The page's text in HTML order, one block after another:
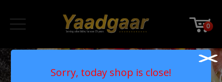
0
004-food-1
Sorry, today shop is close!